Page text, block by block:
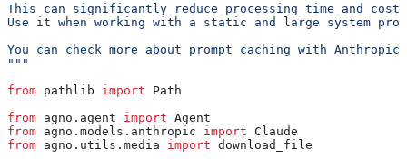
This can significantly reduce processing time and
Use it when working with a static and large system
You can check more about prompt caching with
"""
from pathlib import Path
from agno.agent import Agent
from agno.models.anthropic import Claude
from agno.utils.media import download_file